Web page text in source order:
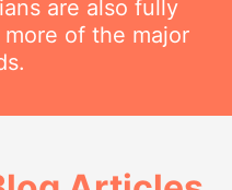
are also fully
of the major